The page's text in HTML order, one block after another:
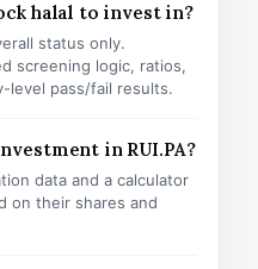
halal to invest in?
status only.
screening logic, ratios,
level pass/fail results.
in RUI.PA?
data and a calculator
on their shares and